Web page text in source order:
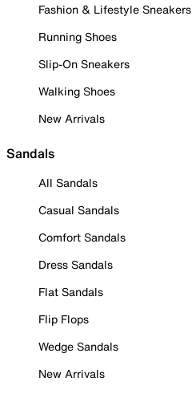
Fashion & Lifestyle Sneakers
Running Shoes
Slip-On Sneakers
Walking Shoes
New Arrivals
Sandals
All Sandals
Casual Sandals
Comfort Sandals
Dress Sandals
Flat Sandals
Flip Flops
Wedge Sandals
New Arrivals